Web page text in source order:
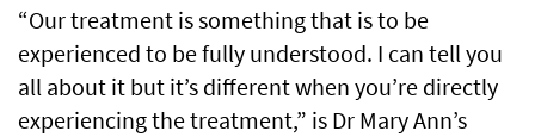
“Our treatment is something that is to be
experienced to be fully understood. I can tell you
all about it but it’s different when you’re directly
experiencing the treatment,” is Dr Mary Ann’s